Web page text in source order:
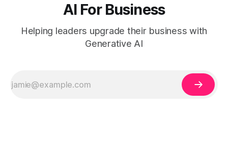
AI For Business
Helping leaders upgrade their business with
Generative AI